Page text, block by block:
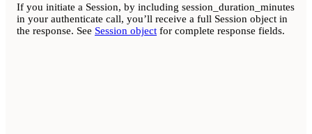
If you initiate a Session, by including session_duration_minutes
in your authenticate call, you’ll receive a full Session object in
the response. See Session object for complete response fields.